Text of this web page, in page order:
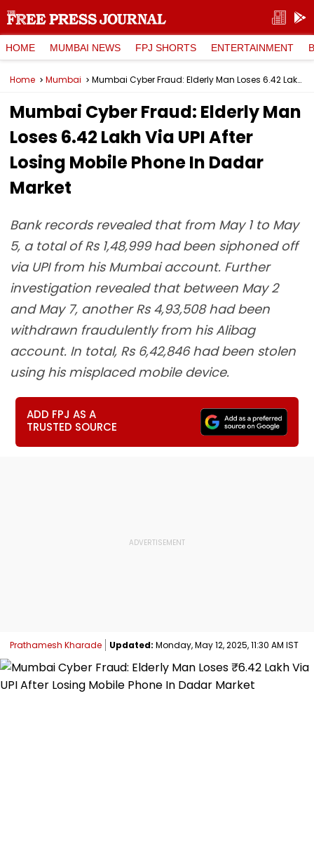
HOME MUMBAI NEWS FPJ SHORTS ENTERTAINMENT
Home Mumbai Mumbai Cyber Fraud: Elderly Man Loses ₹6.42 Lakh Via UPI After Losing Mobile Phone In Dadar Market
Mumbai Cyber Fraud: Elderly Man
Loses ₹6.42 Lakh Via UPI After
Losing Mobile Phone In Dadar
Market
Bank records revealed that from May 1 to May
5, a total of Rs 1,48,999 had been siphoned off
via UPI from his Mumbai account. Further
investigation revealed that between May 2
and May 7, another Rs 4,93,508 had been
withdrawn fraudulently from his Alibag
account. In total, Rs 6,42,846 had been stolen
using his misplaced mobile device.
ADD FPJ AS A
TRUSTED SOURCE
Prathamesh Kharade Updated: Monday, May 12, 2025, 11:30 AM IST